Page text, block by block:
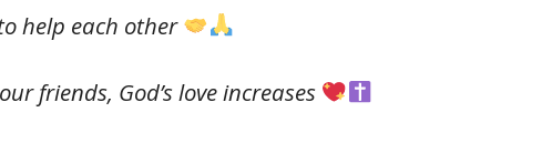
help each other
friends, God’s love increases